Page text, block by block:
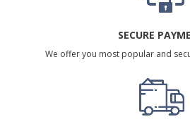
SECURE
We offer you most popular and